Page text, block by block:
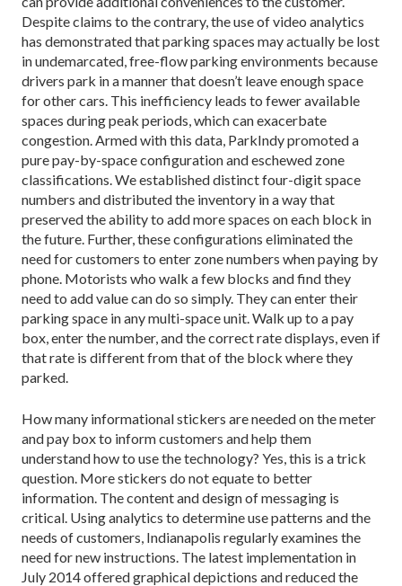
Despite claims to the contrary, the use of video analytics
has demonstrated that parking spaces may actually be lost
in undemarcated, free-flow parking environments because
drivers park in a manner that doesn’t leave enough space
for other cars. This inefficiency leads to fewer available
spaces during peak periods, which can exacerbate
congestion. Armed with this data, ParkIndy promoted a
pure pay-by-space configuration and eschewed zone
classifications. We established distinct four-digit space
numbers and distributed the inventory in a way that
preserved the ability to add more spaces on each block in
the future. Further, these configurations eliminated the
need for customers to enter zone numbers when paying by
phone. Motorists who walk a few blocks and find they
need to add value can do so simply. They can enter their
parking space in any multi-space unit. Walk up to a pay
box, enter the number, and the correct rate displays, even if
that rate is different from that of the block where they
parked.
How many informational stickers are needed on the meter
and pay box to inform customers and help them
understand how to use the technology? Yes, this is a trick
question. More stickers do not equate to better
information. The content and design of messaging is
critical. Using analytics to determine use patterns and the
needs of customers, Indianapolis regularly examines the
need for new instructions. The latest implementation in
July 2014 offered graphical depictions and reduced the